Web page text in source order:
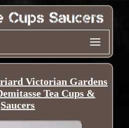
Victorian Gardens
Tea Cups &
Saucers